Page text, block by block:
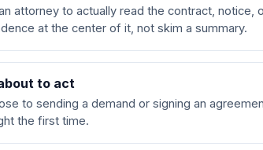
attorney to actually read the contract, notice,
at the center of it, not skim a summary.
to act
to sending a demand or signing an
the first time.